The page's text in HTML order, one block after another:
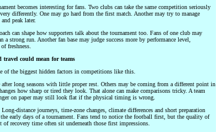
becomes interesting for fans. Two clubs can take the same competition seriously
differently. One may go hard from the first match. Another may try to manage
peak later.
can shape how supporters talk about the tournament too. Fans of one club may
a strong run. Another fan base may judge success more by performance level,
freshness.
could mean for teams
of the biggest hidden factors in competitions like this.
long seasons with little proper rest. Others may be coming from a different point in
how sharp or tired they look. That alone can make comparisons tricky. A team
on paper may still look flat if the physical timing is wrong.
distance journeys, time-zone changes, climate differences and short preparation
early days of a tournament. Fans tend to notice the football first, but the quality of
of recovery time often sit underneath those first impressions.